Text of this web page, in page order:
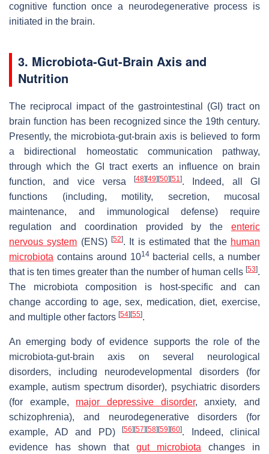
cognitive function once a neurodegenerative process is
initiated in the brain.
3. Microbiota-Gut-Brain Axis and
Nutrition
The reciprocal impact of the gastrointestinal (GI) tract on
brain function has been recognized since the 19th century.
Presently, the microbiota-gut-brain axis is believed to form
a bidirectional homeostatic communication pathway,
through which the GI tract exerts an influence on brain
function, and vice versa[48][49][50][51]. Indeed, all GI
functions (including, motility, secretion, mucosal
maintenance, and immunological defense) require
regulation and coordination provided by the enteric
nervous system (ENS)[52]. It is estimated that the human
microbiota contains around 1014bacterial cells, a number
that is ten times greater than the number of human cells [53].
The microbiota composition is host-specific and can
change according to age, sex, medication, diet, exercise,
and multiple other factors [54][55].
An emerging body of evidence supports the role of the
microbiota-gut-brain axis on several neurological
disorders, including neurodevelopmental disorders (for
example, autism spectrum disorder), psychiatric disorders
(for example, major depressive disorder, anxiety, and
schizophrenia), and neurodegenerative disorders (for
example, AD and PD)
[56][57][58][59][60]. Indeed, clinical
evidence has shown that gut microbiota changes in